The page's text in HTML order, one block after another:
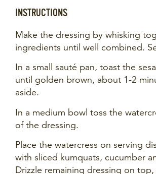
INSTRUCTIONS
Make the dressing by whisking
ingredients until well combined.
In a small sauté pan, toast the
until golden brown, about 1-2
aside.
In a medium bowl toss the
of the dressing.
Place the watercress on serving
with sliced kumquats, cucumber
Drizzle remaining dressing on